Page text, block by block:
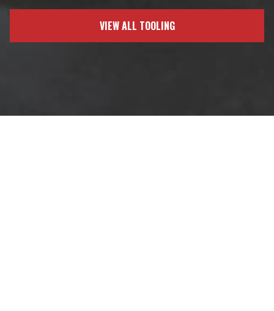
VIEW ALL TOOLING